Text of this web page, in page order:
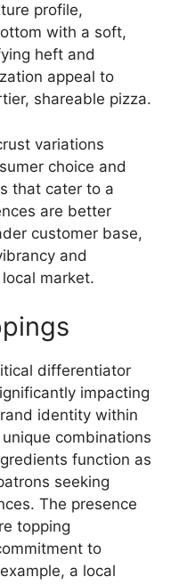
profile,
with a soft,
heft and
appeal to
shareable pizza.
variations
choice and
that cater to a
are better
customer base,
and
market.
differentiator
impacting
identity within
combinations
function as
seeking
The presence
topping
to
a local